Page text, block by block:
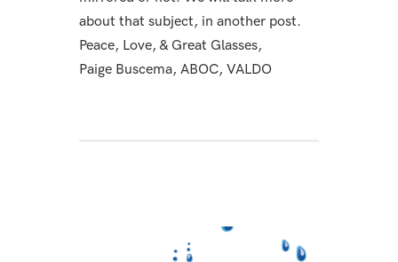
about that subject, in another post.
Peace, Love, & Great Glasses,
Paige Buscema, ABOC, VALDO